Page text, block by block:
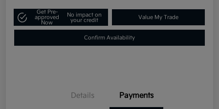
Get Pre-
approved
Now
No impact on
your credit
Value My Trade
Confirm Availability
Details Payments